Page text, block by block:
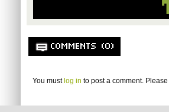
COMMENTS (0)
You must log in to post a comment. Please